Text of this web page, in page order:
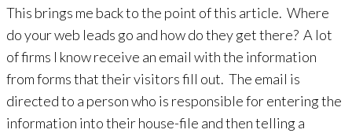
This brings me back to the point of this article. Where
do your web leads go and how do they get there? A lot
of firms I know receive an email with the information
from forms that their visitors fill out. The email is
directed to a person who is responsible for entering the
information into their house-file and then telling a